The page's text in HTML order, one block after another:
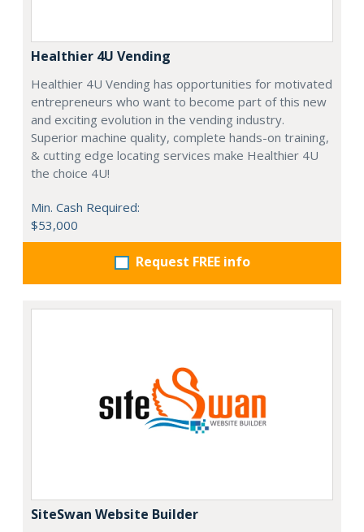
Healthier 4U Vending
Healthier 4U Vending has opportunities for motivated
entrepreneurs who want to become part of this new
and exciting evolution in the vending industry.
Superior machine quality, complete hands-on training,
& cutting edge locating services make Healthier 4U
the choice 4U!
Min. Cash Required:
$53,000
Request FREE info
SiteSwan Website Builder